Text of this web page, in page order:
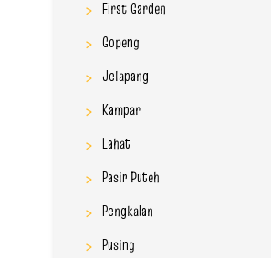
First Garden
Gopeng
Jelapang
Kampar
Lahat
Pasir Puteh
Pengkalan
Pusing